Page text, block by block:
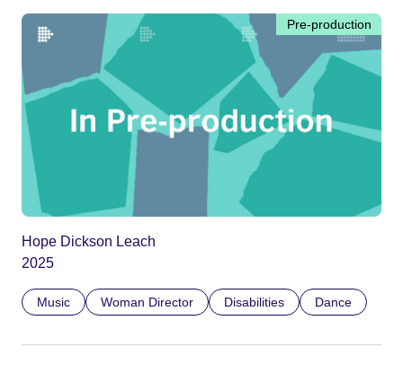
Pre-production
Hope Dickson Leach
2025
Music Woman Director Disabilities Dance